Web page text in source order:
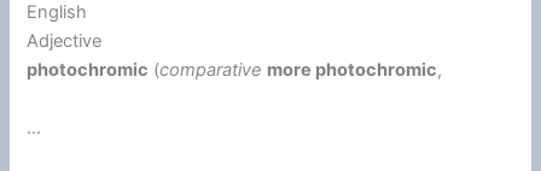
English
Adjective
photochromic (comparative more photochromic,
...